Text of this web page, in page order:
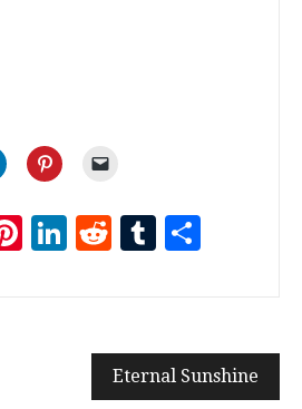
Pinterest
LinkedIn
RedditTumblr
Eternal Sunshine